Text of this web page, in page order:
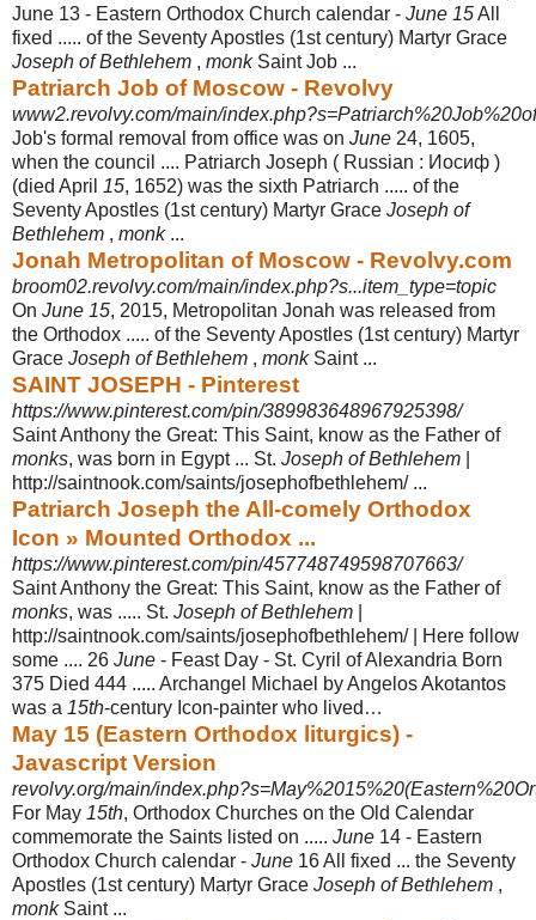
June 13 - Eastern Orthodox Church calendar - June 15All
fixed ..... of the Seventy Apostles (1st century) Martyr Grace
Joseph of Bethlehem , monkSaint Job ...
Patriarch Job of Moscow - Revolvy
www2.revolvy.com/main/
Job's formal removal from office was on June 24, 1605,
when the council .... Patriarch Joseph ( Russian : Иосиф )
(died April 15, 1652) was the sixth Patriarch ..... of the
Seventy Apostles (1st century) Martyr Grace Joseph of
Bethlehem , monk...
Jonah Metropolitan of Moscow - Revolvy.com
broom02.revolvy.com/main/index.php?s...item_type=topic
On June 15, 2015, Metropolitan Jonah was released from
the Orthodox ..... of the Seventy Apostles (1st century) Martyr
Grace Joseph of Bethlehem , monkSaint ...
SAINT JOSEPH - Pinterest
https://www.pinterest.com/pin/389983648967925398/
Saint Anthony the Great: This Saint, know as the Father of
monks, was born in Egypt ... St. Joseph of Bethlehem
http://saintnook.com/saints/josephofbethlehem/ ...
Patriarch Joseph the All-comely Orthodox
Icon » Mounted Orthodox ...
https://www.pinterest.com/pin/457748749598707663/
Saint Anthony the Great: This Saint, know as the Father of
monks, was ..... St. Joseph of Bethlehem
http://saintnook.com/saints/josephofbethlehem/ | Here follow
some .... 26 June - Feast Day - St. Cyril of Alexandria Born
375 Died 444 ..... Archangel Michael by Angelos Akotantos
was a 15th-century Icon-painter who lived…
May 15 (Eastern Orthodox liturgics) -
Javascript Version
revolvy.org/main/
For May 15th, Orthodox Churches on the Old Calendar
commemorate the Saints listed on ..... June 14 - Eastern
Orthodox Church calendar - June 16 All fixed ... the Seventy
Apostles (1st century) Martyr Grace Joseph of Bethlehem ,
monkSaint ...